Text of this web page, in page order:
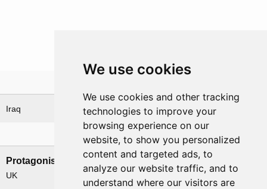
We use cookies
We use cookies and other tracking
technologies to improve your
browsing experience on our
website, to show you personalized
content and targeted ads, to
analyze our website traffic, and to
understand where our visitors are
Iraq
Nations involved
Protagonists
UK
Antagonists